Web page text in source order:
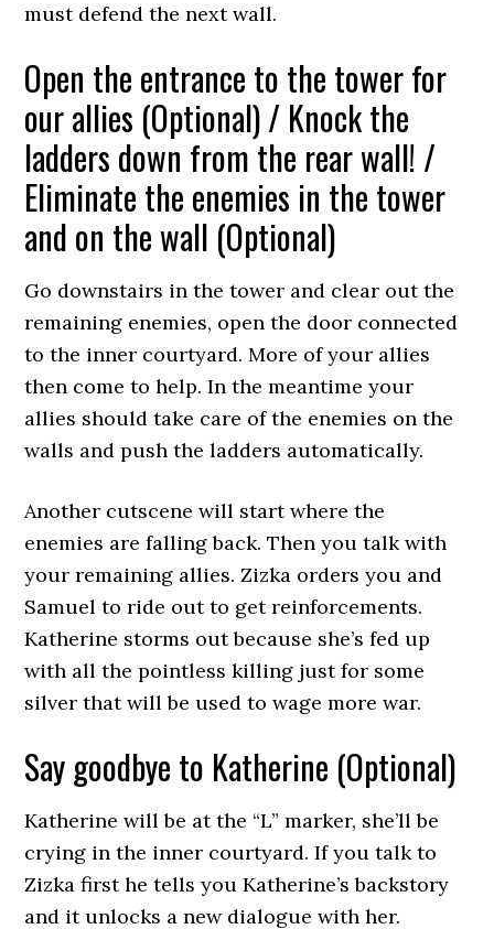
must defend the next wall.
Open the entrance to the tower for
our allies (Optional) / Knock the
ladders down from the rear wall! /
Eliminate the enemies in the tower
and on the wall (Optional)
Go downstairs in the tower and clear out the
remaining enemies, open the door connected
to the inner courtyard. More of your allies
then come to help. In the meantime your
allies should take care of the enemies on the
walls and push the ladders automatically.
Another cutscene will start where the
enemies are falling back. Then you talk with
your remaining allies. Zizka orders you and
Samuel to ride out to get reinforcements.
Katherine storms out because she’s fed up
with all the pointless killing just for some
silver that will be used to wage more war.
Say goodbye to Katherine (Optional)
Katherine will be at the “L” marker, she’ll be
crying in the inner courtyard. If you talk to
Zizka first he tells you Katherine’s backstory
and it unlocks a new dialogue with her.